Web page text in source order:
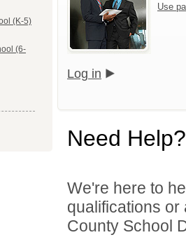
(K-5)
(6-
Use
Log in
Need Help?
We're here to
qualifications or
County School